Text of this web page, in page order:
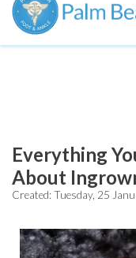
Everything
About
Created:Tuesday, 25